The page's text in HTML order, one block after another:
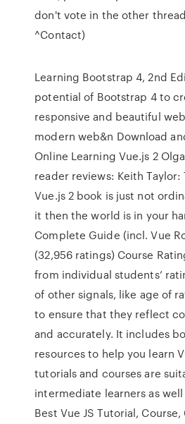
don't vote in the other
^Contact)
Learning Bootstrap 4, 2nd
potential of Bootstrap 4 to
responsive and beautiful
modern web&n Download
Online Learning Vue.js 2
reader reviews: Keith Taylor:
Vue.js 2 book is just not
it then the world is in your
Complete Guide (incl. Vue
(32,956 ratings) Course
from individual students’
of other signals, like age of
to ensure that they reflect
and accurately. It includes
resources to help you learn
tutorials and courses are
intermediate learners as well
Best Vue JS Tutorial,